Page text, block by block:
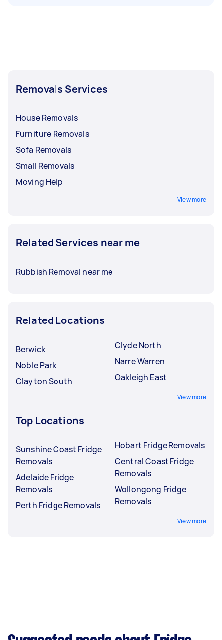
Removals Services
House Removals
Furniture Removals
Sofa Removals
Small Removals
Moving Help
View more
Related Services near me
Rubbish Removal near me
Related Locations
Berwick
Noble Park
Clayton South
Clyde North
Narre Warren
Oakleigh East
View more
Top Locations
Sunshine Coast Fridge
Removals
Adelaide Fridge
Removals
Perth Fridge Removals
Hobart Fridge Removals
Central Coast Fridge
Removals
Wollongong Fridge
Removals
View more